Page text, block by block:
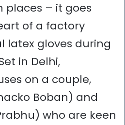
– it goes
of a factory
latex gloves during
in Delhi,
on a couple,
Boban) and
who are keen